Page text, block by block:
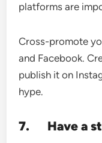
platforms are
Cross-promote
and Facebook.
publish it on
hype.
7. Have a